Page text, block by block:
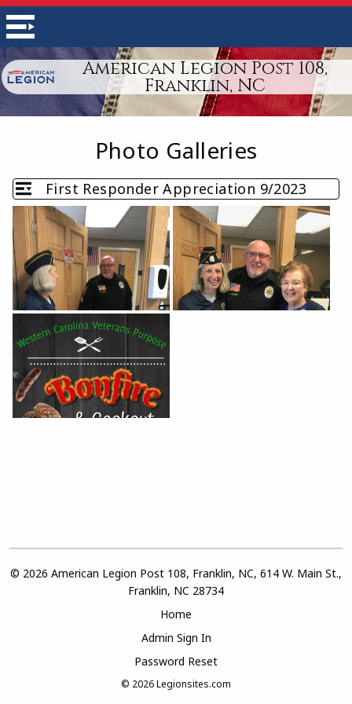
American Legion Post 108,
Franklin, NC
Photo Galleries
First Responder Appreciation 9/2023
© 2026 American Legion Post 108, Franklin, NC, 614 W. Main St.,
Franklin, NC 28734
Home
Admin Sign In
Password Reset
© 2026Legionsites.com